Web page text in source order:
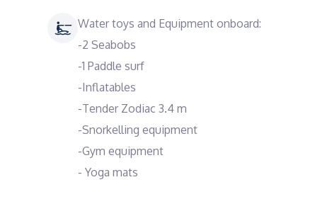
Water toys and Equipment onboard:
-2 Seabobs
-1 Paddle surf
-Inflatables
-Tender Zodiac 3.4 m
-Snorkelling equipment
-Gym equipment
- Yoga mats